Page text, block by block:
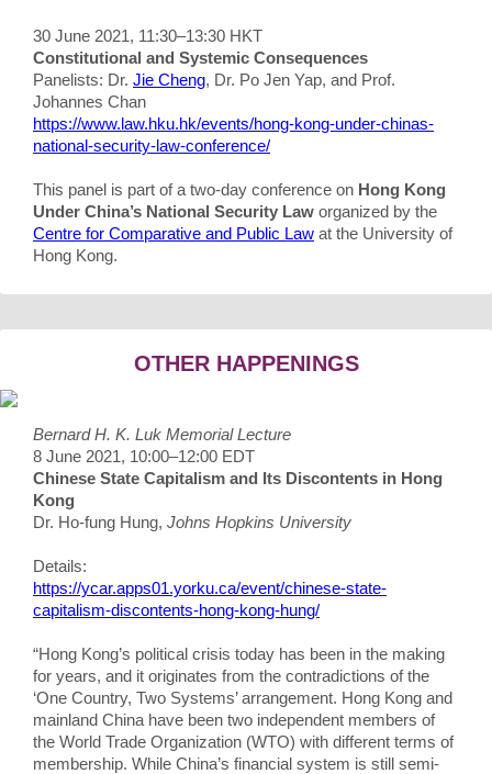
30 June 2021, 11:30–13:30 HKT
Constitutional and Systemic Consequences
Panelists: Dr. Jie Cheng, Dr. Po Jen Yap, and Prof.
Johannes Chan
https://www.law.hku.hk/events/hong-kong-under-chinas-
national-security-law-conference/
This panel is part of a two-day conference on Hong Kong
Under China’s National Security Law organized by the
Centre for Comparative and Public Law at the University of
Hong Kong.
OTHER HAPPENINGS
Bernard H. K. Luk Memorial Lecture
8 June 2021, 10:00–12:00 EDT
Chinese State Capitalism and Its Discontents in Hong
Kong
Dr. Ho-fung Hung, Johns Hopkins University
Details:
https://ycar.apps01.yorku.ca/event/chinese-state-
capitalism-discontents-hong-kong-hung/
“Hong Kong’s political crisis today has been in the making
for years, and it originates from the contradictions of the
‘One Country, Two Systems’ arrangement. Hong Kong and
mainland China have been two independent members of
the World Trade Organization (WTO) with different terms of
membership. While China’s financial system is still semi-